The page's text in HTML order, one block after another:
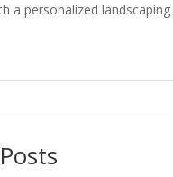
a personalized landscaping